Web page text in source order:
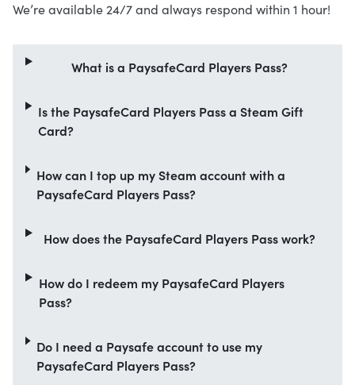
We’re available 24/7 and always respond within 1 hour!
What is a PaysafeCard Players Pass?
Is the PaysafeCard Players Pass a Steam Gift
Card?
How can I top up my Steam account with a
PaysafeCard Players Pass?
How does the PaysafeCard Players Pass work?
How do I redeem my PaysafeCard Players
Pass?
Do I need a Paysafe account to use my
PaysafeCard Players Pass?